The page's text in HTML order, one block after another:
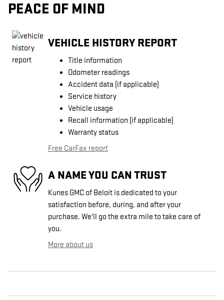
PEACE OF MIND
VEHICLE HISTORY REPORT
Title information
Odometer readings
Accident data (if applicable)
Service history
Vehicle usage
Recall information (if applicable)
Warranty status
Free CarFax report
A NAME YOU CAN TRUST
Kunes GMC of Beloit is dedicated to your
satisfaction before, during, and after your
purchase. We'll go the extra mile to take care of
you.
More about us